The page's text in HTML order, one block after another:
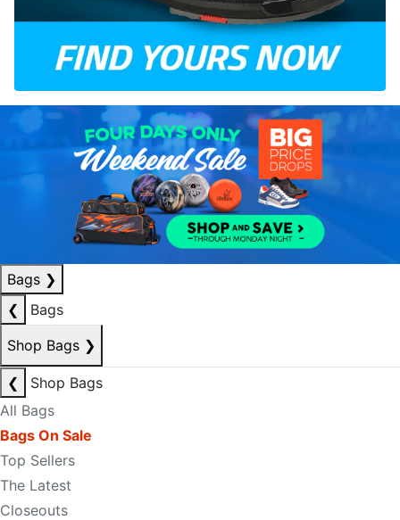
Bags ❯
❮
Bags
Shop Bags ❯
❮
Shop Bags
All Bags
Bags On Sale
Top Sellers
The Latest
Closeouts